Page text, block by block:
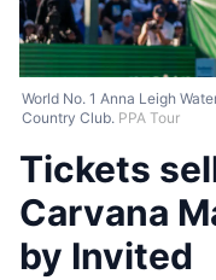
World No. 1 Anna Leigh
Country Club. PPA Tour
Tickets
Carvana
by Invited